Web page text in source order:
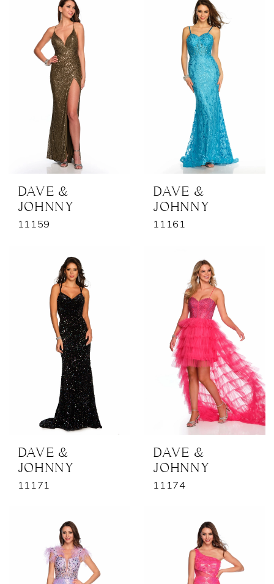
DAVE &
JOHNNY
11159
DAVE &
JOHNNY
11161
DAVE &
JOHNNY
11171
DAVE &
JOHNNY
11174